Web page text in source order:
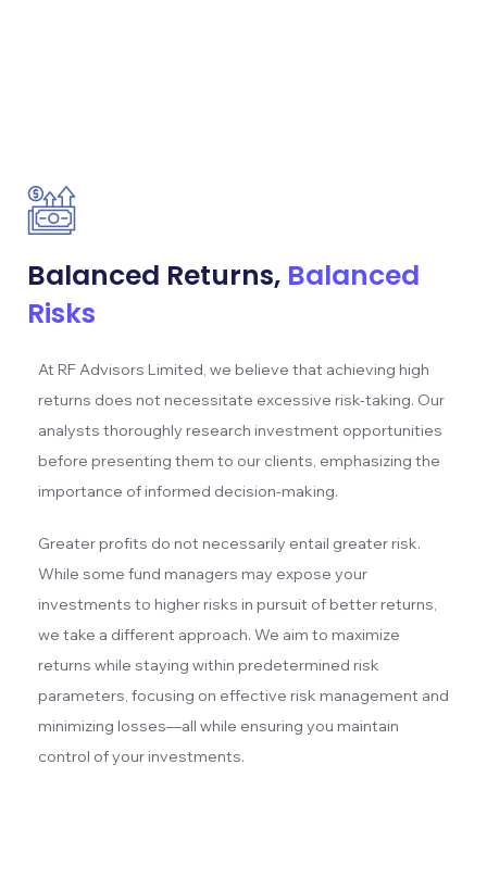
Balanced Returns, Balanced
Risks
At RF Advisors Limited, we believe that achieving high
returns does not necessitate excessive risk-taking. Our
analysts thoroughly research investment opportunities
before presenting them to our clients, emphasizing the
importance of informed decision-making.
Greater profits do not necessarily entail greater risk.
While some fund managers may expose your
investments to higher risks in pursuit of better returns,
we take a different approach. We aim to maximize
returns while staying within predetermined risk
parameters, focusing on effective risk management and
minimizing losses—all while ensuring you maintain
control of your investments.